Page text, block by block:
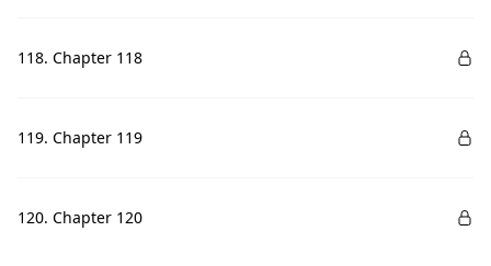
118. Chapter 118
119. Chapter 119
120. Chapter 120